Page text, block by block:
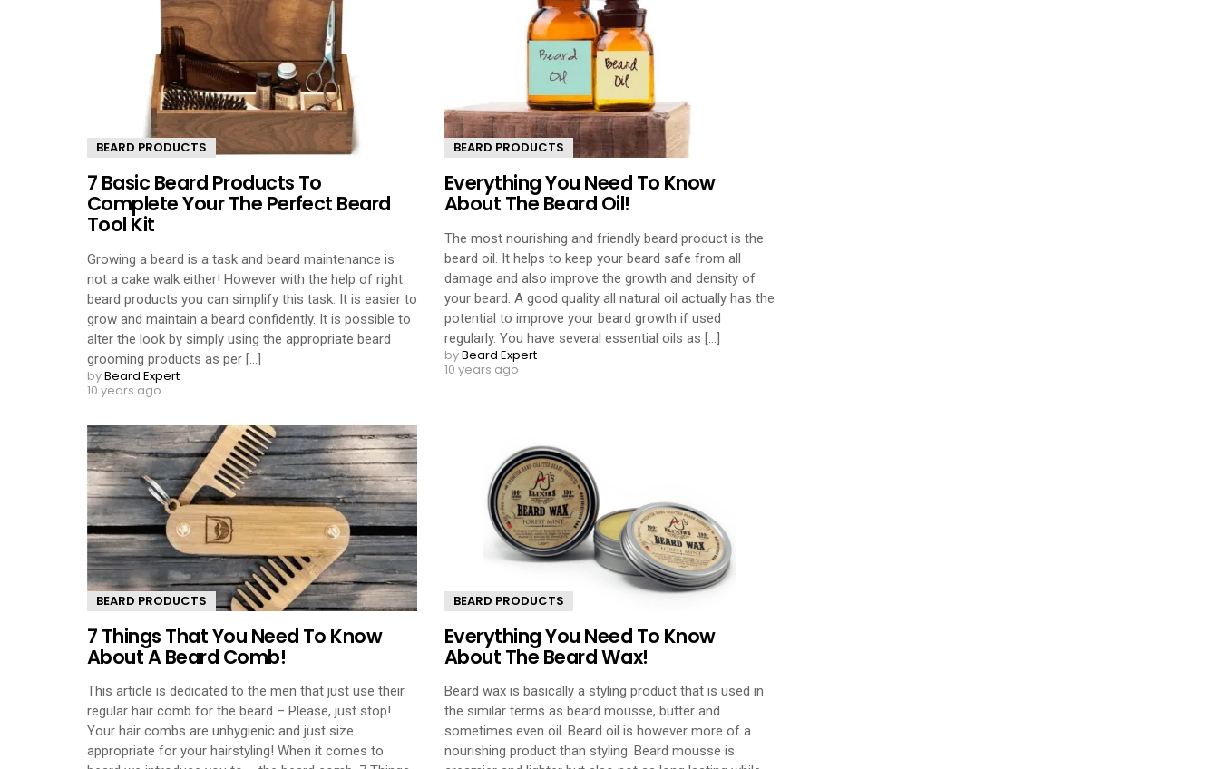
BEARD PRODUCTS
7 Basic Beard Products To
Complete Your The Perfect Beard
Tool Kit
Growing a beard is a task and beard maintenance is
not a cake walk either! However with the help of right
beard products you can simplify this task. It is easier to
grow and maintain a beard confidently. It is possible to
alter the look by simply using the appropriate beard
grooming products as per [...]
byBeard Expert
10 years ago
BEARD PRODUCTS
Everything You Need To Know
About The Beard Oil!
The most nourishing and friendly beard product is the
beard oil. It helps to keep your beard safe from all
damage and also improve the growth and density of
your beard. A good quality all natural oil actually has the
potential to improve your beard growth if used
regularly. You have several essential oils as [...]
byBeard Expert
10 years ago
BEARD PRODUCTS
7 Things That You Need To Know
About A Beard Comb!
This article is dedicated to the men that just use their
regular hair comb for the beard – Please, just stop!
Your hair combs are unhygienic and just size
appropriate for your hairstyling! When it comes to
BEARD PRODUCTS
Everything You Need To Know
About The Beard Wax!
Beard wax is basically a styling product that is used in
the similar terms as beard mousse, butter and
sometimes even oil. Beard oil is however more of a
nourishing product than styling. Beard mousse is